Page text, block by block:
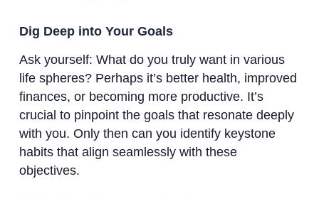
Dig Deep into Your Goals
Ask yourself: What do you truly want in various
life spheres? Perhaps it’s better health, improved
finances, or becoming more productive. It’s
crucial to pinpoint the goals that resonate deeply
with you. Only then can you identify keystone
habits that align seamlessly with these
objectives.